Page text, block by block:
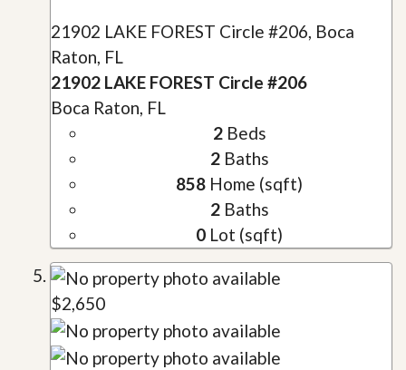
21902 LAKE FOREST Circle #206, Boca
Raton, FL
21902 LAKE FOREST Circle #206
Boca Raton, FL
2Beds
2Baths
858 Home (sqft)
2Baths
0 Lot (sqft)
$2,650